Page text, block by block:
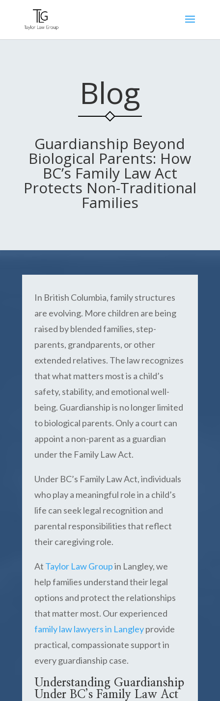
Blog
Guardianship Beyond
Biological Parents: How
BC’s Family Law Act
Protects Non-Traditional
Families
In British Columbia, family structures
are evolving. More children are being
raised by blended families, step-
parents, grandparents, or other
extended relatives. The law recognizes
that what matters most is a child’s
safety, stability, and emotional well-
being. Guardianship is no longer limited
to biological parents. Only a court can
appoint a non-parent as a guardian
under the Family Law Act.
Under BC’s Family Law Act, individuals
who play a meaningful role in a child’s
life can seek legal recognition and
parental responsibilities that reflect
their caregiving role.
At Taylor Law Groupin Langley, we
help families understand their legal
options and protect the relationships
that matter most. Our experienced
family law lawyers in Langleyprovide
practical, compassionate support in
every guardianship case.
Understanding Guardianship
Under BC’s Family Law Act